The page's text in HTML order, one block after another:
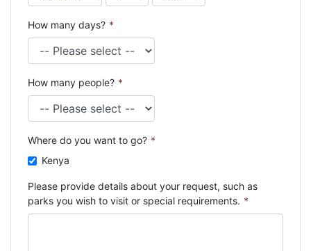
t
e
t
e
How many days? *
How many people? *
Where do you want to go? *
Kenya
Please provide details about your request, such as
parks you wish to visit or special requirements. *